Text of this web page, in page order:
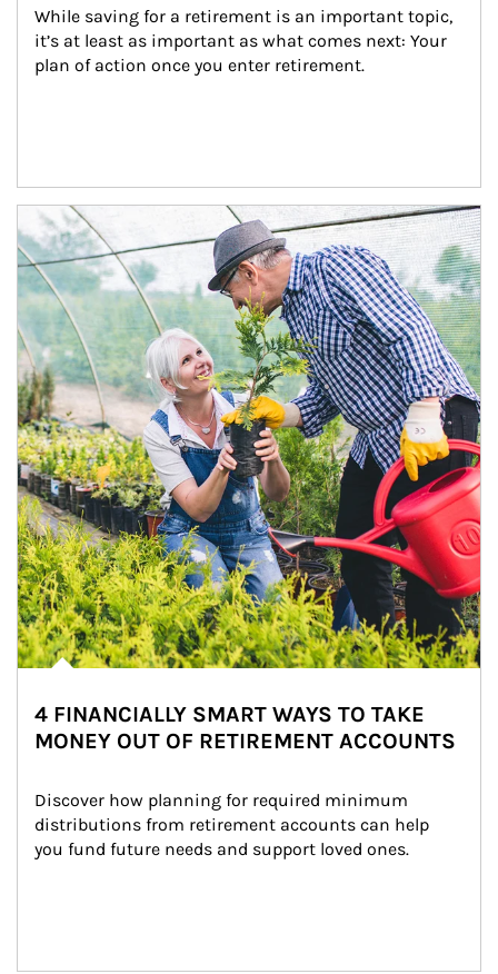
While saving for a retirement is an important topic,
it’s at least as important as what comes next: Your
plan of action once you enter retirement.
Article Image
4 FINANCIALLY SMART WAYS TO TAKE
MONEY OUT OF RETIREMENT ACCOUNTS
Discover how planning for required minimum
distributions from retirement accounts can help
you fund future needs and support loved ones.